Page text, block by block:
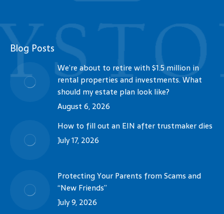
Blog Posts
We’re about to retire with $1.5 million in
rental properties and investments. What
should my estate plan look like?
August 6, 2026
How to fill out an EIN after trustmaker dies
July 17, 2026
Protecting Your Parents from Scams and
“New Friends”
July 9, 2026